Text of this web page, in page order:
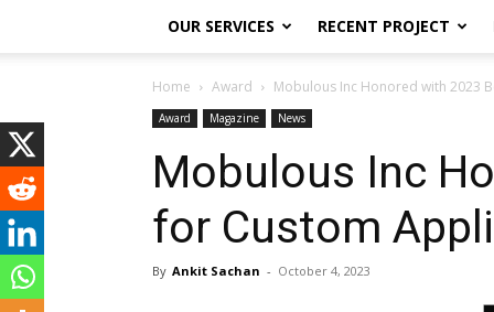
OUR SERVICES RECENT PROJECT
Home Award Mobulous Inc Honored with 2023
Award Magazine News
Mobulous Inc
for Custom
By Ankit Sachan - October 4, 2023